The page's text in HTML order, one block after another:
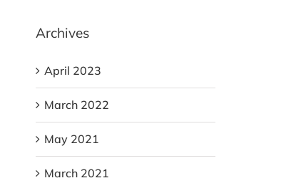
Archives
April 2023
March 2022
May 2021
March 2021